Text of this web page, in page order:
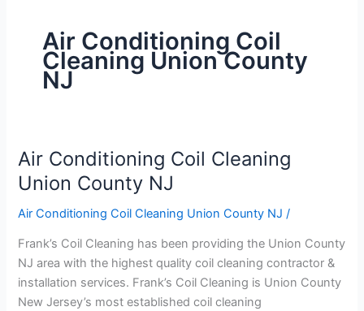
Air Conditioning Coil
Cleaning Union County
NJ
Air Conditioning Coil Cleaning
Union County NJ
Air Conditioning Coil Cleaning Union County NJ /
Frank’s Coil Cleaning has been providing the Union County
NJ area with the highest quality coil cleaning contractor &
installation services. Frank’s Coil Cleaning is Union County
New Jersey’s most established coil cleaning
Air
Conditioning
Coil
Cleaning